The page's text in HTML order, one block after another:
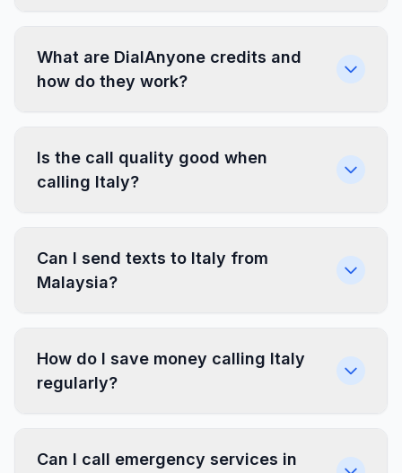
What are DialAnyone credits and
how do they work?
Is the call quality good when
calling Italy?
Can I send texts to Italy from
Malaysia?
How do I save money calling Italy
regularly?
Can I call emergency services in